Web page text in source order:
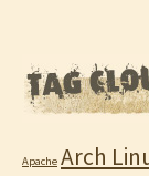
Apache Arch